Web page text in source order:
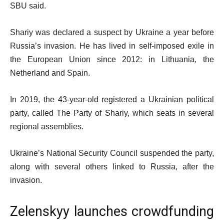
SBU said.
Shariy was declared a suspect by Ukraine a year before
Russia’s invasion. He has lived in self-imposed exile in
the European Union since 2012: in Lithuania, the
Netherland and Spain.
In 2019, the 43-year-old registered a Ukrainian political
party, called The Party of Shariy, which seats in several
regional assemblies.
Ukraine’s National Security Council suspended the party,
along with several others linked to Russia, after the
invasion.
Zelenskyy launches crowdfunding